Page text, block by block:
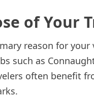
of Your
reason for your
such as
often benefit